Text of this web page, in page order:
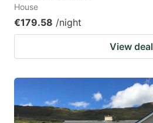
House
€179.58 /night
View deal